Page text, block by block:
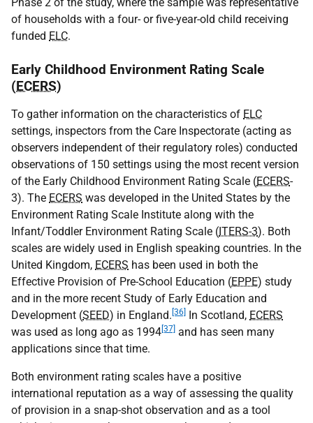
of households with a four- or five-year-old child receiving
funded ELC.
Early Childhood Environment Rating Scale
(ECERS)
To gather information on the characteristics of ELC
settings, inspectors from the Care Inspectorate (acting as
observers independent of their regulatory roles) conducted
observations of 150 settings using the most recent version
of the Early Childhood Environment Rating Scale (ECERS-
3). The ECERS was developed in the United States by the
Environment Rating Scale Institute along with the
Infant/Toddler Environment Rating Scale (ITERS-3). Both
scales are widely used in English speaking countries. In the
United Kingdom, ECERS has been used in both the
Effective Provision of Pre-School Education (EPPE) study
and in the more recent Study of Early Education and
Development (SEED) in England. [36] In Scotland, ECERS
was used as long ago as 1994 [37] and has seen many
applications since that time.
Both environment rating scales have a positive
international reputation as a way of assessing the quality
of provision in a snap-shot observation and as a tool